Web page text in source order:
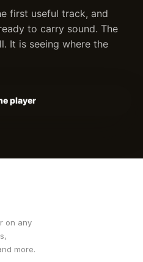
first useful track, and
to carry sound. The
It is seeing where the
player
on any
more.